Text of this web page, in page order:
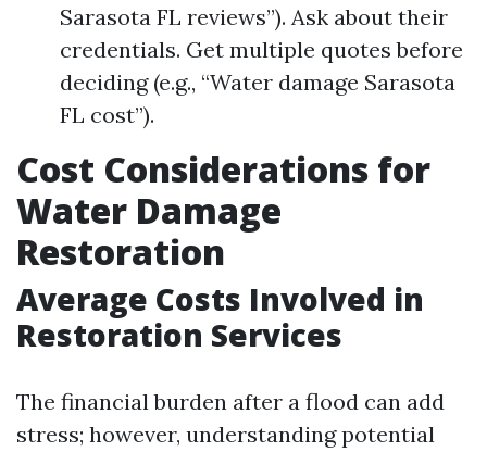
Sarasota FL reviews”). Ask about their
credentials. Get multiple quotes before
deciding (e.g., “Water damage Sarasota
FL cost”).
Cost Considerations for
Water Damage
Restoration
Average Costs Involved in
Restoration Services
The financial burden after a flood can add
stress; however, understanding potential